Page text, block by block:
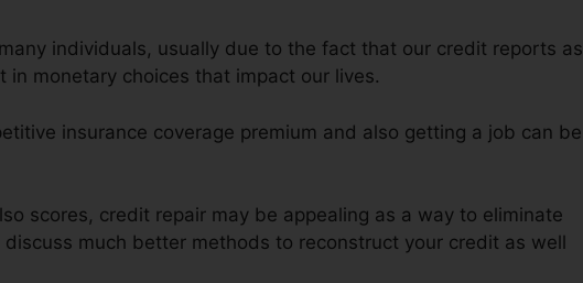
individuals, usually due to the fact that our credit reports as
monetary choices that impact our lives.
insurance coverage premium and also getting a job can be
scores, credit repair may be appealing as a way to eliminate
much better methods to reconstruct your credit as well